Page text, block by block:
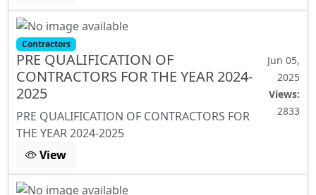
Contractors
PRE QUALIFICATION OF
CONTRACTORS FOR THE YEAR 2024-
2025
PRE QUALIFICATION OF CONTRACTORS FOR
THE YEAR 2024-2025
Jun 05,
2025
Views:
2833
View